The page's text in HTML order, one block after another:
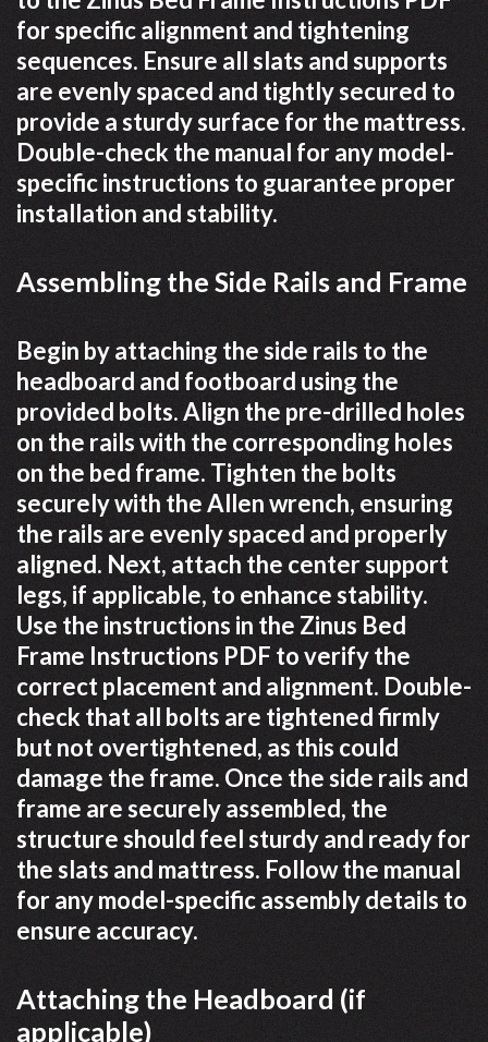
for specific alignment and tightening
sequences. Ensure all slats and supports
are evenly spaced and tightly secured to
provide a sturdy surface for the mattress.
Double-check the manual for any model-
specific instructions to guarantee proper
installation and stability.
Assembling the Side Rails and Frame
Begin by attaching the side rails to the
headboard and footboard using the
provided bolts. Align the pre-drilled holes
on the rails with the corresponding holes
on the bed frame. Tighten the bolts
securely with the Allen wrench, ensuring
the rails are evenly spaced and properly
aligned. Next, attach the center support
legs, if applicable, to enhance stability.
Use the instructions in the Zinus Bed
Frame Instructions PDF to verify the
correct placement and alignment. Double-
check that all bolts are tightened firmly
but not overtightened, as this could
damage the frame. Once the side rails and
frame are securely assembled, the
structure should feel sturdy and ready for
the slats and mattress. Follow the manual
for any model-specific assembly details to
ensure accuracy.
Attaching the Headboard (if
applicable)